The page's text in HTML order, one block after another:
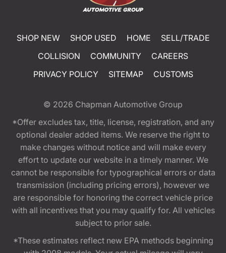
SHOP NEW SHOP USED HOME
SELL/TRADE
COLLISION
COMMUNITY
CAREERS
PRIVACY POLICY
SITEMAP CUSTOMS
© 2026 Chapman Automotive Group
*Offer excludes tax, title, license, registration, and any
optional dealer added items. We reserve the right to
make changes without notice and will make every
effort to update our website in a timely manner. We
cannot be responsible for typographical errors or data
transmission (including pricing errors), however we
are responsible for honoring the correct vehicle price
with all incentives that you may qualify for. All vehicles
subject to prior sale.
*These estimates reflect new EPA methods beginning